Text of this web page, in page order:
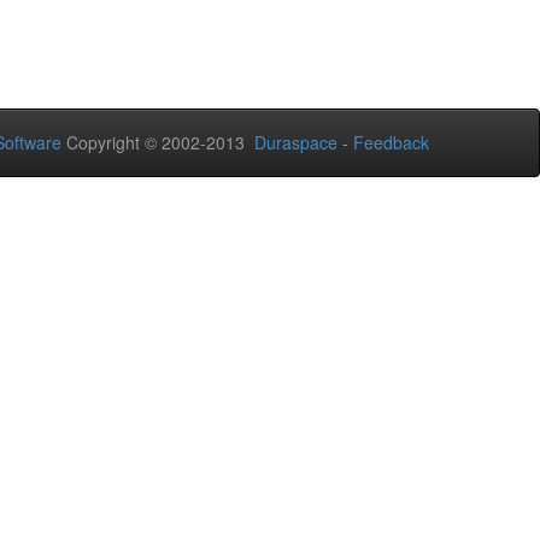
Copyright © 2002-2013 Duraspace - Feedback